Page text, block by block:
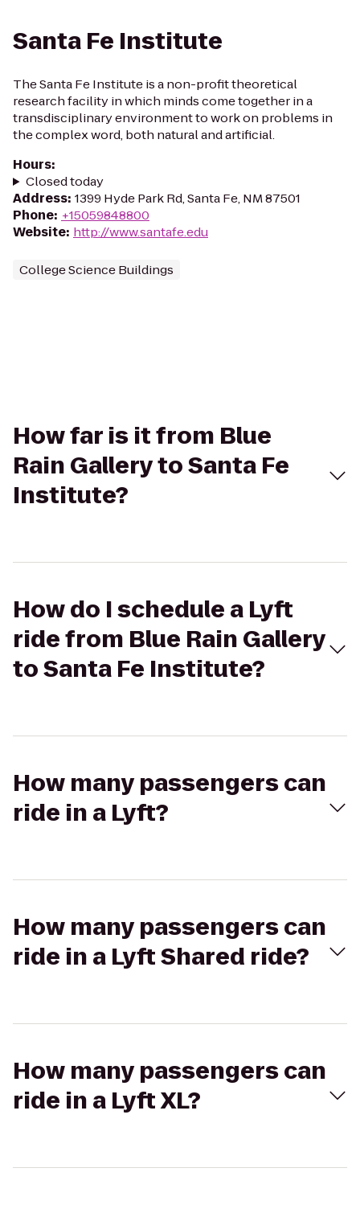
Santa Fe Institute
The Santa Fe Institute is a non-profit theoretical
research facility in which minds come together in a
transdisciplinary environment to work on problems in
the complex word, both natural and artificial.
Hours:
Closed today
Address: 1399 Hyde Park Rd, Santa Fe, NM 87501
Phone: +15059848800
Website: http://www.santafe.edu
College Science Buildings
How far is it from Blue
Rain Gallery to Santa Fe
Institute?
How do I schedule a Lyft
ride from Blue Rain Gallery
to Santa Fe Institute?
How many passengers can
ride in a Lyft?
How many passengers can
ride in a Lyft Shared ride?
How many passengers can
ride in a Lyft XL?